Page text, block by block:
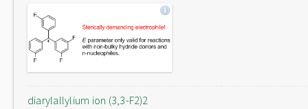
diarylallylium ion (3,3-F2)2